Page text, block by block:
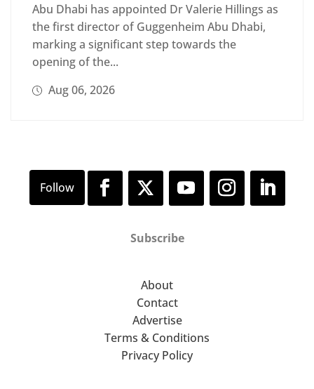
Abu Dhabi has appointed Dr Valerie Hillings as
the first director of Guggenheim Abu Dhabi,
marking a significant step towards the
opening of the...
Aug 06, 2026
Subscribe
About
Contact
Advertise
Terms & Conditions
Privacy Policy